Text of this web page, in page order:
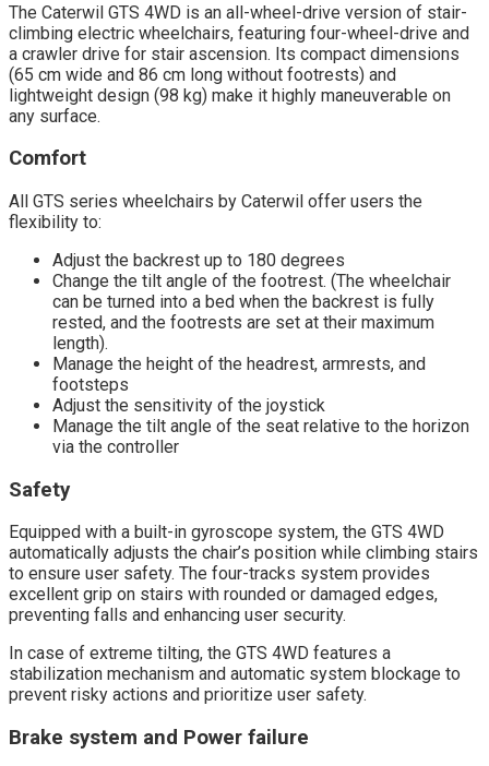
The Caterwil GTS 4WD is an all-wheel-drive version of stair-
climbing electric wheelchairs, featuring four-wheel-drive and
a crawler drive for stair ascension. Its compact dimensions
(65 cm wide and 86 cm long without footrests) and
lightweight design (98 kg) make it highly maneuverable on
any surface.
Comfort
All GTS series wheelchairs by Caterwil offer users the
flexibility to:
Adjust the backrest up to 180 degrees
Change the tilt angle of the footrest. (The wheelchair
can be turned into a bed when the backrest is fully
rested, and the footrests are set at their maximum
length).
Manage the height of the headrest, armrests, and
footsteps
Adjust the sensitivity of the joystick
Manage the tilt angle of the seat relative to the horizon
via the controller
Safety
Equipped with a built-in gyroscope system, the GTS 4WD
automatically adjusts the chair’s position while climbing stairs
to ensure user safety. The four-tracks system provides
excellent grip on stairs with rounded or damaged edges,
preventing falls and enhancing user security.
In case of extreme tilting, the GTS 4WD features a
stabilization mechanism and automatic system blockage to
prevent risky actions and prioritize user safety.
Brake system and Power failure